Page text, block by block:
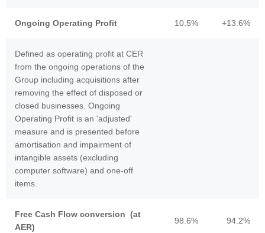
Ongoing Operating Profit 10.5% +13.6%
Defined as operating profit at CER
from the ongoing operations of the
Group including acquisitions after
removing the effect of disposed or
closed businesses. Ongoing
Operating Profit is an 'adjusted'
measure and is presented before
amortisation and impairment of
intangible assets (excluding
computer software) and one-off
items.
Free Cash Flow conversion (at
AER)
98.6% 94.2%